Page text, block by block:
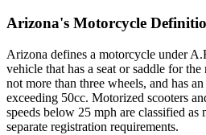
Arizona's Motorcycle
Arizona defines a motorcycle under
vehicle that has a seat or saddle for
not more than three wheels, and has
exceeding 50cc. Motorized scooters
speeds below 25 mph are classified
separate registration requirements.